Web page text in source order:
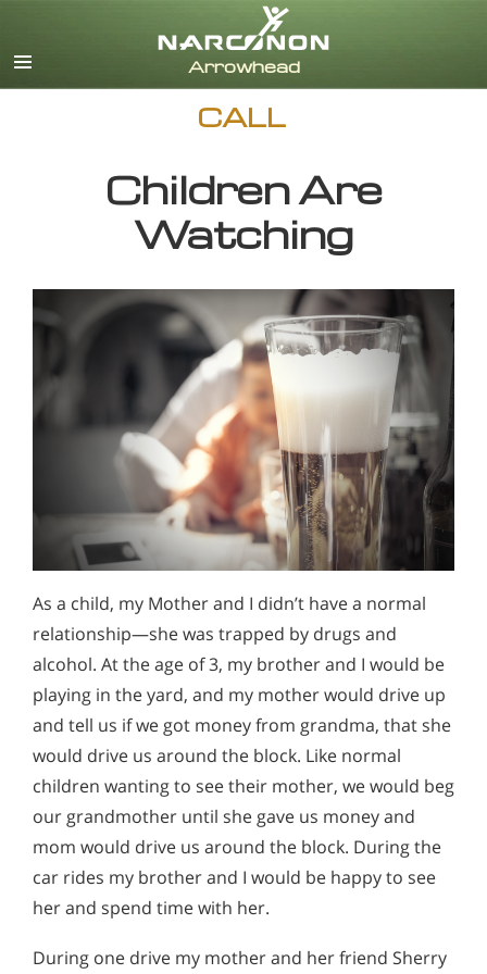
CALL
Children Are
Watching
As a child, my Mother and I didn’t have a normal
relationship—she was trapped by drugs and
alcohol. At the age of 3, my brother and I would be
playing in the yard, and my mother would drive up
and tell us if we got money from grandma, that she
would drive us around the block. Like normal
children wanting to see their mother, we would beg
our grandmother until she gave us money and
mom would drive us around the block. During the
car rides my brother and I would be happy to see
her and spend time with her.
During one drive my mother and her friend Sherry